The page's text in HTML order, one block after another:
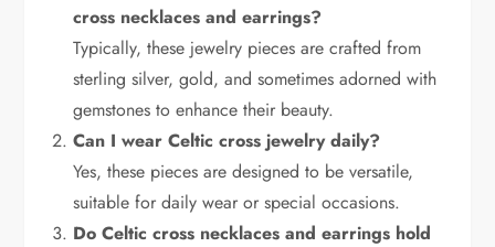
cross necklaces and earrings?
Typically, these jewelry pieces are crafted from
sterling silver, gold, and sometimes adorned with
gemstones to enhance their beauty.
Can I wear Celtic cross jewelry daily?
Yes, these pieces are designed to be versatile,
suitable for daily wear or special occasions.
Do Celtic cross necklaces and earrings hold